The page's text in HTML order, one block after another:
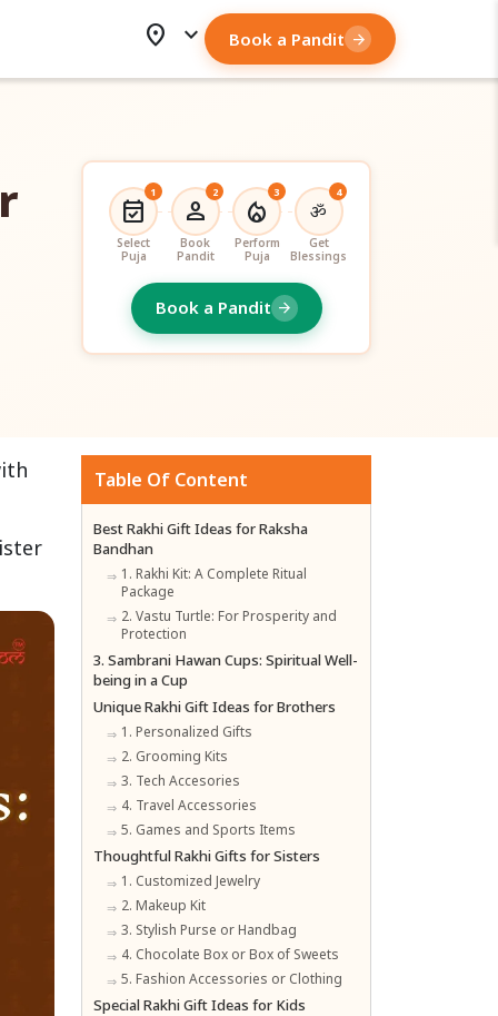
location_on expand_more Book a Pandit arrow_forward
1
event_available
Select
Puja
2
person
Book
Pandit
3
local_fire_department
Perform
Puja
4
ॐ
Get
Blessings
Book a Pandit arrow_forward
Table Of Content
Best Rakhi Gift Ideas for Raksha
Bandhan
1. Rakhi Kit: A Complete Ritual
Package
2. Vastu Turtle: For Prosperity and
Protection
3. Sambrani Hawan Cups: Spiritual Well-
being in a Cup
Unique Rakhi Gift Ideas for Brothers
1. Personalized Gifts
2. Grooming Kits
3. Tech Accesories
4. Travel Accessories
5. Games and Sports Items
Thoughtful Rakhi Gifts for Sisters
1. Customized Jewelry
2. Makeup Kit
3. Stylish Purse or Handbag
4. Chocolate Box or Box of Sweets
5. Fashion Accessories or Clothing
Special Rakhi Gift Ideas for Kids